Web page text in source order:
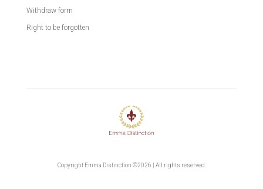
Withdraw form
Right to be forgotten
Copyright Emma Distinction ©2026 | All rights reserved